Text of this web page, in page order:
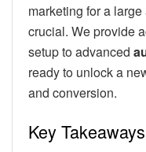
marketing for a
crucial. We provide
setup to advanced
ready to unlock a
and conversion.
Key Takeaways